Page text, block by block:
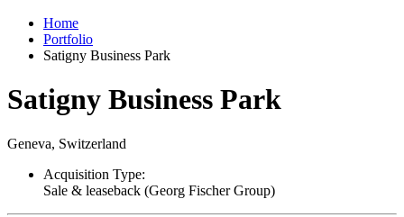
Home
Portfolio
Satigny Business Park
Satigny Business Park
Geneva, Switzerland
Acquisition Type:
Sale & leaseback (Georg Fischer Group)